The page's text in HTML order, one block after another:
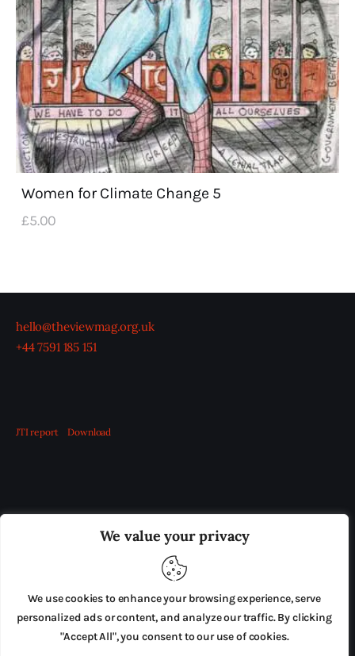
We value your privacy
We use cookies to enhance your browsing experience, serve
personalized ads or content, and analyze our traffic. By clicking
"Accept All", you consent to our use of cookies.
Women for Climate Change 5
£5.00
hello@theviewmag.org.uk
+44 7591 185 151
JTI report Download
ADVERTISE IN THE LEADING PRISON REFORM
PRESS RELEASES SUBMISSIONS
TERMS & CONDITIONS